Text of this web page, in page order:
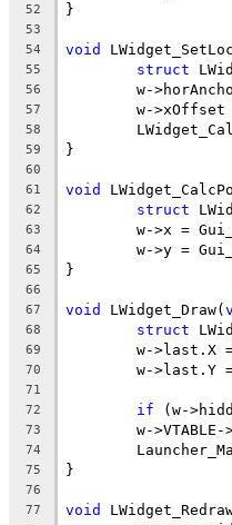
52
53
54
void
55 struct
56
57
58
59
60
61
void
62 struct
63
64
65
66
67
void LWidget_Draw(
68 struct
69
70
71
72
if (w-
73
74
75
76
77
void